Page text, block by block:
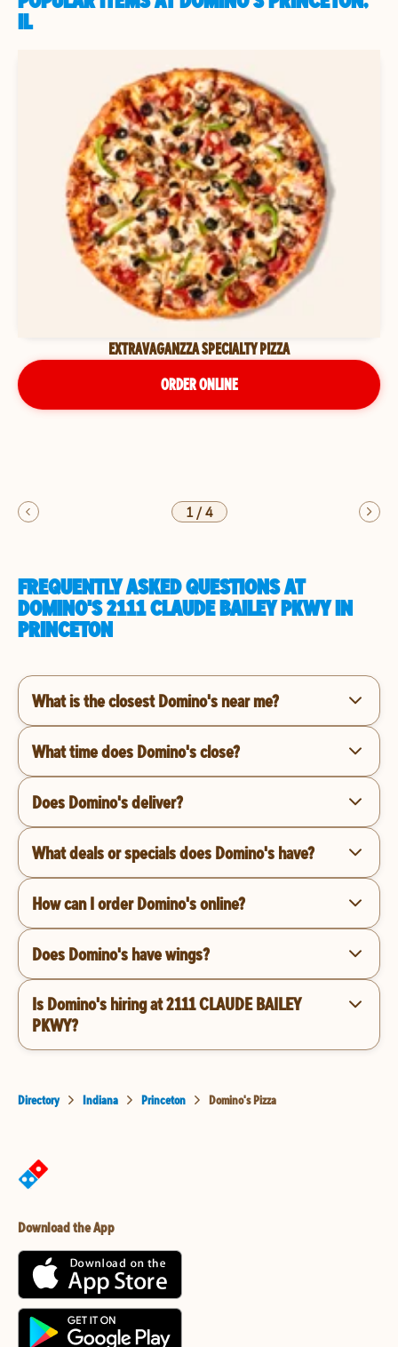
IL
EXTRAVAGANZZA SPECIALTY PIZZA
ORDER ONLINE
1/4
FREQUENTLY ASKED QUESTIONS AT
DOMINO'S 2111 CLAUDE BAILEY PKWY IN
PRINCETON
What is the closest Domino's near me?
What time does Domino's close?
Does Domino's deliver?
What deals or specials does Domino's have?
How can I order Domino's online?
Does Domino's have wings?
Is Domino's hiring at 2111 CLAUDE BAILEY
PKWY?
Directory Indiana Princeton Domino's Pizza
Download the App